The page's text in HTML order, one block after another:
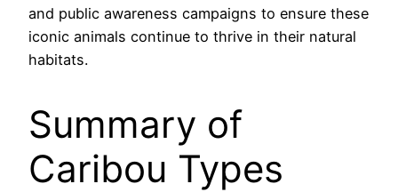
and public awareness campaigns to ensure these
iconic animals continue to thrive in their natural
habitats.
Summary of
Caribou Types